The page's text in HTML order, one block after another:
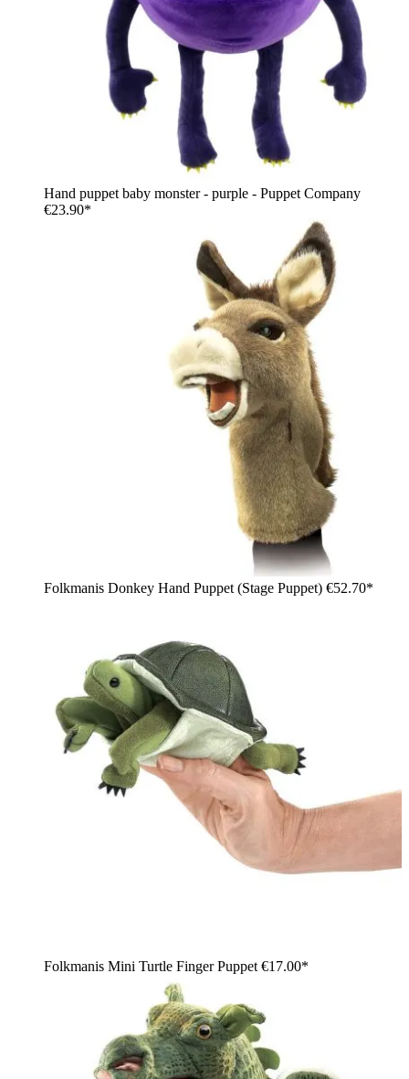
Hand puppet baby monster - purple - Puppet Company
€23.90*
Folkmanis Donkey Hand Puppet (Stage Puppet) €52.70*
Folkmanis Mini Turtle Finger Puppet €17.00*